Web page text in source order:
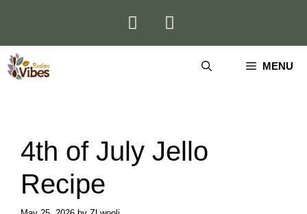
MENU
4th of July Jello
Recipe